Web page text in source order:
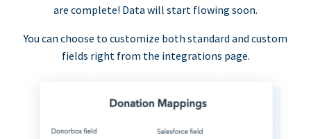
are complete! Data will start flowing soon.
You can choose to customize both standard and custom
fields right from the integrations page.